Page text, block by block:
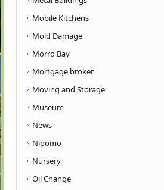
Mobile Kitchens
Mold Damage
Morro Bay
Mortgage broker
Moving and Storage
Museum
News
Nipomo
Nursery
Oil Change